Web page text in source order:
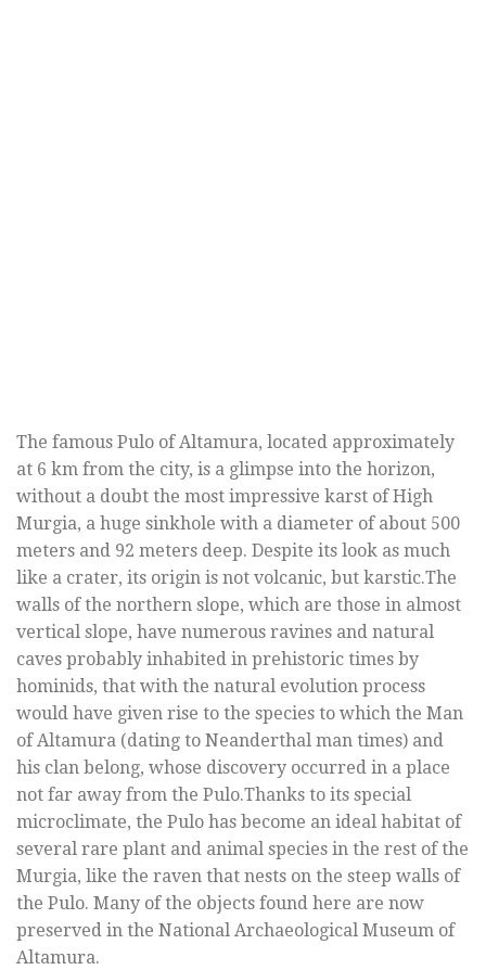
The famous Pulo of Altamura, located approximately
at 6 km from the city, is a glimpse into the horizon,
without a doubt the most impressive karst of High
Murgia, a huge sinkhole with a diameter of about 500
meters and 92 meters deep. Despite its look as much
like a crater, its origin is not volcanic, but karstic.The
walls of the northern slope, which are those in almost
vertical slope, have numerous ravines and natural
caves probably inhabited in prehistoric times by
hominids, that with the natural evolution process
would have given rise to the species to which the Man
of Altamura (dating to Neanderthal man times) and
his clan belong, whose discovery occurred in a place
not far away from the Pulo.Thanks to its special
microclimate, the Pulo has become an ideal habitat of
several rare plant and animal species in the rest of the
Murgia, like the raven that nests on the steep walls of
the Pulo. Many of the objects found here are now
preserved in the National Archaeological Museum of
Altamura.